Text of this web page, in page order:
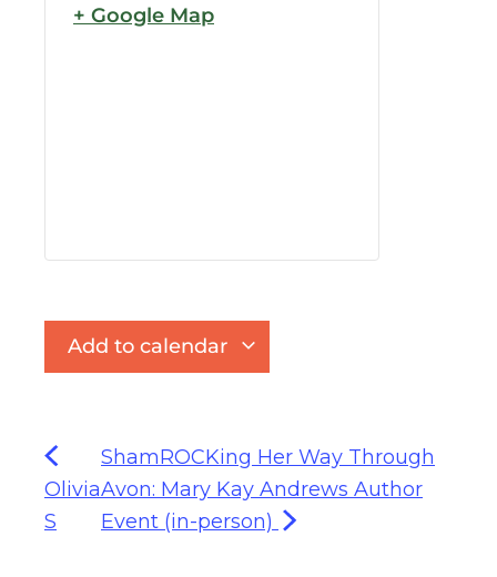
+ Google Map
Add to calendar
Olivia
S
ShamROCKing Her Way Through
Avon: Mary Kay Andrews Author
Event (in-person)